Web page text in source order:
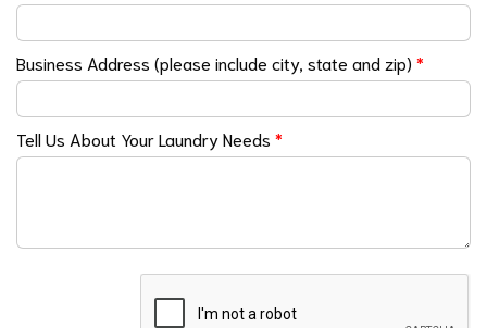
Business Address (please include city, state and zip) *
Tell Us About Your Laundry Needs *